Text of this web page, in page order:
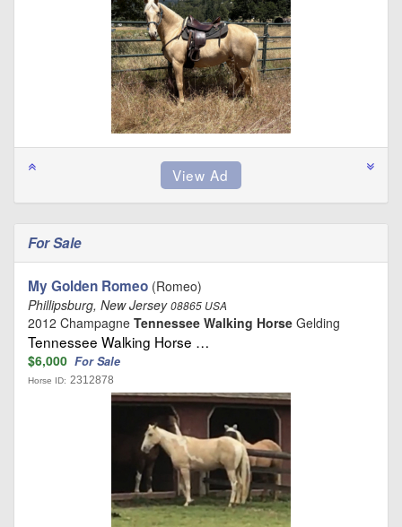
For Sale
My Golden Romeo (Romeo)
Phillipsburg, New Jersey08865 USA
2012 Champagne Tennessee Walking Horse Gelding
Tennessee Walking Horse …
$6,000 For Sale
Horse ID: 2312878